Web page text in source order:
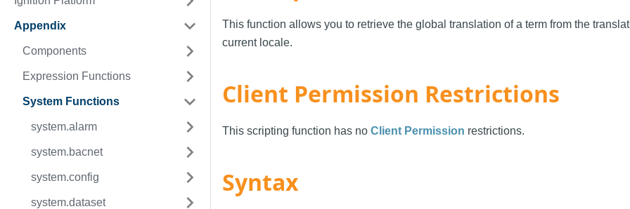
Appendix
Components
Expression Functions
System Functions
system.alarm
system.bacnet
system.config
system.dataset
This function allows you to retrieve the global translation of a term from the
current locale.
Client Permission Restrictions
This scripting function has no Client Permission restrictions.
Syntax